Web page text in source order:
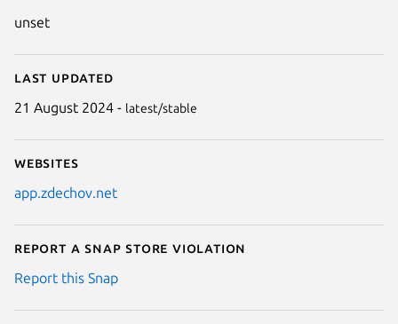
unset
Last updated
21 August 2024 - latest/stable
Websites
app.zdechov.net
Report a Snap Store violation
Report this Snap